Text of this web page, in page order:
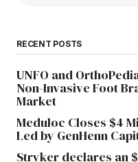
RECENT POSTS
UNFO and
Non-Invasive Foot
Market
Meduloc Closes $4
Led by GenHenn
Stryker declares an